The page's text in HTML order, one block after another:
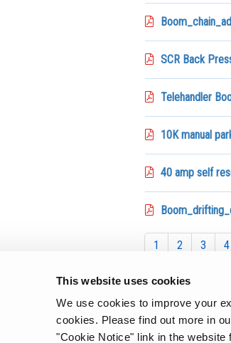
This website uses cookies
We use cookies to improve your
cookies. Please find out more in
"Cookie Notice" link in the website
SCR Back
Telehandler
10K manual
40 amp self
1 2 3 4